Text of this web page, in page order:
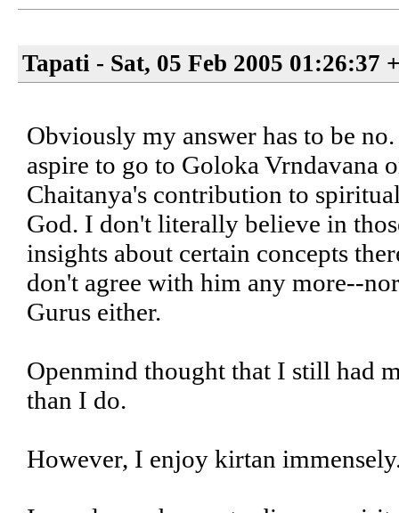
Tapati - Sat, 05 Feb 2005 01:26:37
Obviously my answer has to be
aspire to go to Goloka Vrndavana
Chaitanya's contribution to
God. I don't literally believe in
insights about certain concepts
don't agree with him any more--
Gurus either.
Openmind thought that I still had
than I do.
However, I enjoy kirtan